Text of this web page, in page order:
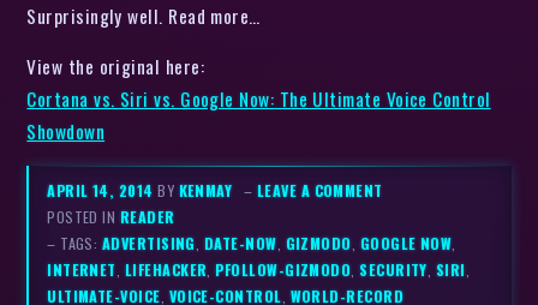
Surprisingly well. Read more…
View the original here:
Cortana vs. Siri vs. Google Now: The Ultimate Voice Control
Showdown
APRIL 14, 2014BY KENMAY – LEAVE A COMMENT
POSTED IN READER
– TAGS: ADVERTISING, DATE-NOW, GIZMODO, GOOGLE NOW,
INTERNET, LIFEHACKER,PFOLLOW-GIZMODO,SECURITY, SIRI,
ULTIMATE-VOICE, VOICE-CONTROL, WORLD-RECORD